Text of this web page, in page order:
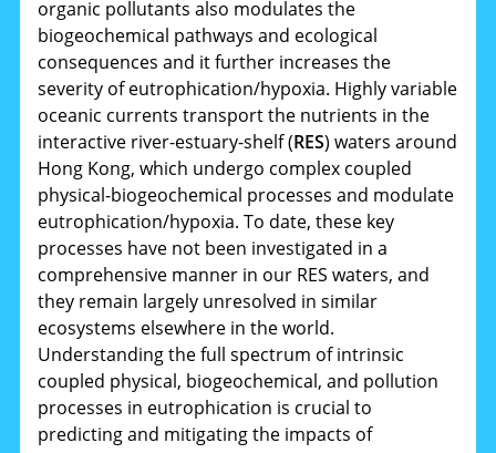
organic pollutants also modulates the
biogeochemical pathways and ecological
consequences and it further increases the
severity of eutrophication/hypoxia. Highly variable
oceanic currents transport the nutrients in the
interactive river-estuary-shelf (RES) waters around
Hong Kong, which undergo complex coupled
physical-biogeochemical processes and modulate
eutrophication/hypoxia. To date, these key
processes have not been investigated in a
comprehensive manner in our RES waters, and
they remain largely unresolved in similar
ecosystems elsewhere in the world.
Understanding the full spectrum of intrinsic
coupled physical, biogeochemical, and pollution
processes in eutrophication is crucial to
predicting and mitigating the impacts of